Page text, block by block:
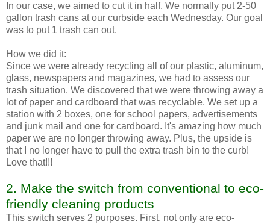
In our case, we aimed to cut it in half. We normally put 2-50
gallon trash cans at our curbside each Wednesday. Our goal
was to put 1 trash can out.
How we did it:
Since we were already recycling all of our plastic, aluminum,
glass, newspapers and magazines, we had to assess our
trash situation. We discovered that we were throwing away a
lot of paper and cardboard that was recyclable. We set up a
station with 2 boxes, one for school papers, advertisements
and junk mail and one for cardboard. It's amazing how much
paper we are no longer throwing away. Plus, the upside is
that I no longer have to pull the extra trash bin to the curb!
Love that!!!
2. Make the switch from conventional to eco-
friendly cleaning products
This switch serves 2 purposes. First, not only are eco-